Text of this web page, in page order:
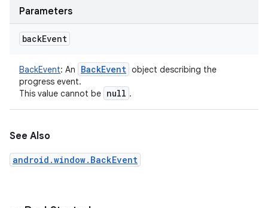
Parameters
backEvent
BackEvent: An BackEvent object describing the
progress event.
This value cannot be null .
See Also
android.window.BackEvent